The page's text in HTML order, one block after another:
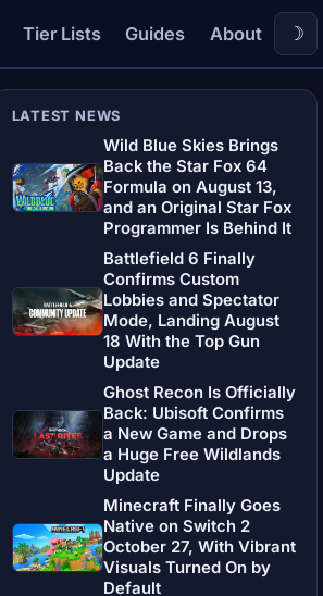
Tier Lists Guides About ☽
LATEST NEWS
Wild Blue Skies Brings
Back the Star Fox 64
Formula on August 13,
and an Original Star Fox
Programmer Is Behind It
Battlefield 6 Finally
Confirms Custom
Lobbies and Spectator
Mode, Landing August
18 With the Top Gun
Update
Ghost Recon Is Officially
Back: Ubisoft Confirms
a New Game and Drops
a Huge Free Wildlands
Update
Minecraft Finally Goes
Native on Switch 2
October 27, With Vibrant
Visuals Turned On by
Default